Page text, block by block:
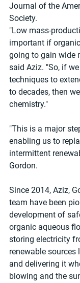
Journal of the
Society.
"Low mass-
important if
going to gain wide
said Aziz. "So, if
techniques to
to decades, then
chemistry."
"This is a major
enabling us to
intermittent
Gordon.
Since 2014, Aziz,
team have been
development of
organic aqueous
storing electricity
renewable
and delivering it
blowing and the